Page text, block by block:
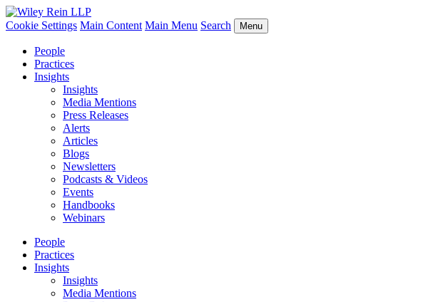
Cookie Settings Main Content Main Menu Search Menu
People
Practices
Insights
Insights
Media Mentions
Press Releases
Alerts
Articles
Blogs
Newsletters
Podcasts & Videos
Events
Handbooks
Webinars
People
Practices
Insights
Insights
Media Mentions